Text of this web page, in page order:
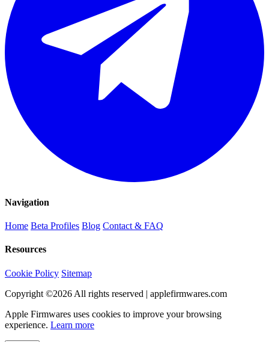
Navigation
Home Beta Profiles Blog Contact & FAQ
Resources
Cookie Policy Sitemap
Copyright ©2026 All rights reserved | applefirmwares.com
Apple Firmwares uses cookies to improve your browsing
experience. Learn more